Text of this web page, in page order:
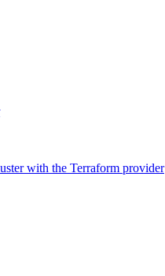
with the Terraform provider